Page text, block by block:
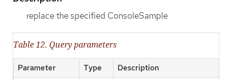
replace the specified ConsoleSample
Table 12. Query parameters
Parameter Type Description